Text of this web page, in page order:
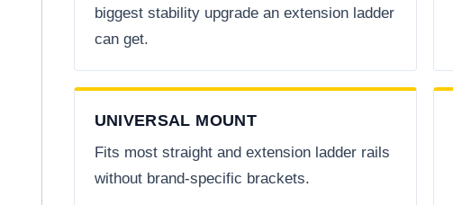
biggest stability upgrade an extension ladder
can get.
UNIVERSAL MOUNT
Fits most straight and extension ladder rails
without brand-specific brackets.